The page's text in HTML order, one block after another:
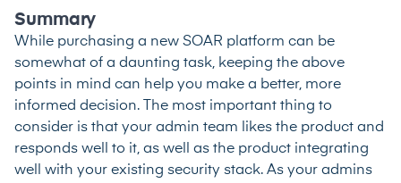
Summary
While purchasing a new SOAR platform can be
somewhat of a daunting task, keeping the above
points in mind can help you make a better, more
informed decision. The most important thing to
consider is that your admin team likes the product and
responds well to it, as well as the product integrating
well with your existing security stack. As your admins